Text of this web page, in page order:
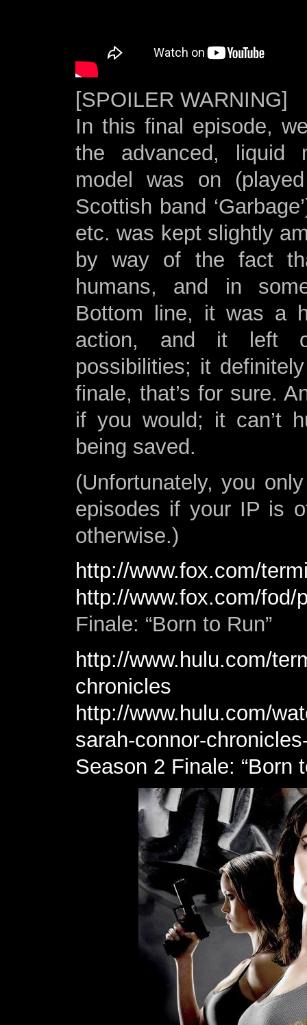
[SPOILER WARNING]
In this final episode,
the advanced, liquid
model was on
Scottish band
etc. was kept slightly
by way of the fact
humans, and in
Bottom line, it was a
action, and it left
possibilities; it
finale, that’s for sure.
if you would; it can’t
being saved.
(Unfortunately, you
episodes if your IP is
otherwise.)
http://www.fox.com/
http://www.fox.com/fod/
Finale: “Born to Run”
http://www.hulu.com/
chronicles
http://www.hulu.com/
sarah-connor-
Season 2 Finale: “Born